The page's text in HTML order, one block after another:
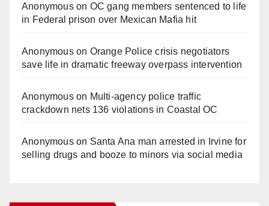
Anonymouson OC gang members sentenced to life
in Federal prison over Mexican Mafia hit
Anonymouson Orange Police crisis negotiators
save life in dramatic freeway overpass intervention
Anonymouson Multi‑agency police traffic
crackdown nets 136 violations in Coastal OC
Anonymouson Santa Ana man arrested in Irvine for
selling drugs and booze to minors via social media